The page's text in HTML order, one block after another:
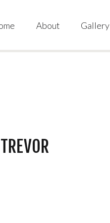
Gallery
About